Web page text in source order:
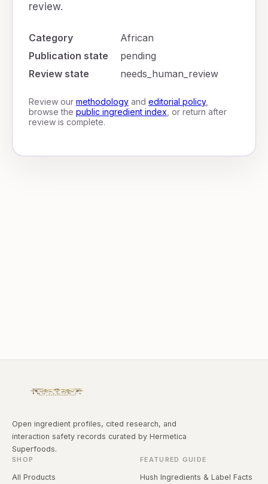
review.
Category
African
Publication state
pending
Review state
needs_human_review
Review our methodologyand editorial policy,
browse the public ingredient index , or return after
review is complete.
Open ingredient profiles, cited research, and
interaction safety records curated by Hermetica
Superfoods.
SHOP
All Products
FEATURED GUIDE
Hush Ingredients & Label Facts